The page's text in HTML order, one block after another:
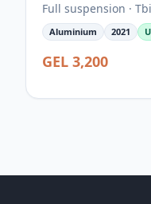
Full suspension ·
Aluminium 2021
GEL 3,200